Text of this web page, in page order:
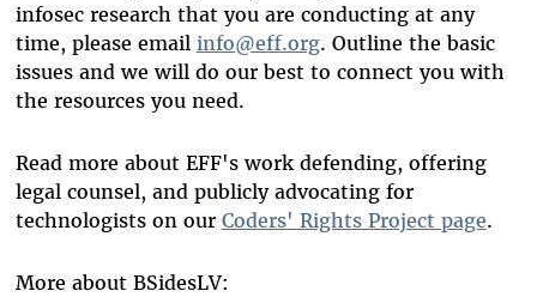
infosec research that you are conducting at any
time, please email info@eff.org. Outline the basic
issues and we will do our best to connect you with
the resources you need.
Read more about EFF's work defending, offering
legal counsel, and publicly advocating for
technologists on our Coders' Rights Project page.
More about BSidesLV: